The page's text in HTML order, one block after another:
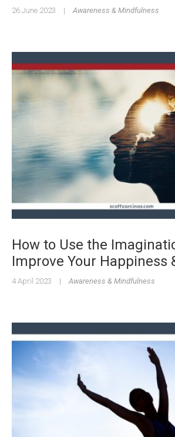
26 June 2023 | Awareness & Mindfulness
How to Use the
Improve Your Happiness
4 April 2023 | Awareness & Mindfulness